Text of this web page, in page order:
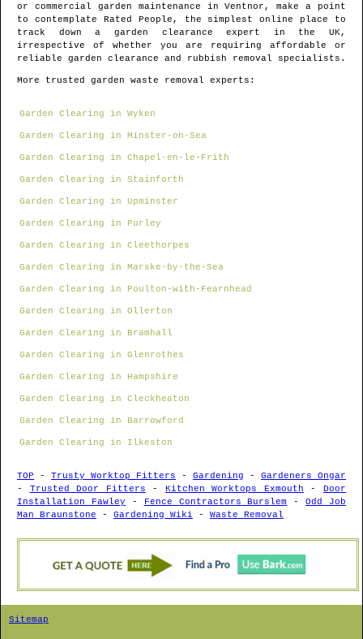
or commercial garden maintenance inVentnor , make a point
to contemplate Rated People, the simplest online place to
track downa garden clearance expert in the UK,
irrespective of whether you are requiring affordable or
reliable garden clearance and rubbish removal specialists.
More trusted garden waste removal experts:
Garden Clearing in Wyken
Garden Clearing in Minster-on-Sea
Garden Clearing in Chapel-en-le-Frith
Garden Clearing in Stainforth
Garden Clearing in Upminster
Garden Clearing in Purley
Garden Clearing in Cleethorpes
Garden Clearing in Marske-by-the-Sea
Garden Clearing in Poulton-with-Fearnhead
Garden Clearing in Ollerton
Garden Clearing in Bramhall
Garden Clearing in Glenrothes
Garden Clearing in Hampshire
Garden Clearing in Cleckheaton
Garden Clearing in Barrowford
Garden Clearing in Ilkeston
TOP - Trusty Worktop Fitters - Gardening - Gardeners Ongar
- Trusted Door Fitters - Kitchen Worktops Exmouth -Door
Installation Fawley - Fence Contractors Burslem -Odd Job
Man Braunstone - Gardening Wiki - Waste Removal
Sitemap